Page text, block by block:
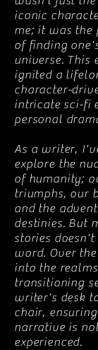
iconic
me; it was the
of finding
universe. This
ignited a
character-
intricate sci-fi
personal
As a writer,
explore the
of humanity;
triumphs, our
and the
destinies. But
stories
word. Over
into the
transitioning
writer's desk
chair,
narrative is
experienced.